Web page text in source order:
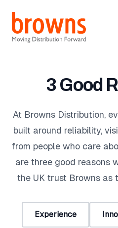
Browns Distribution
Browns Distribution
Distribution
About
Contact
Request Brochure
3 Good
At Browns Distribution,
built around reliability,
from people who care
are three good reasons
the UK trust Browns as
Experience